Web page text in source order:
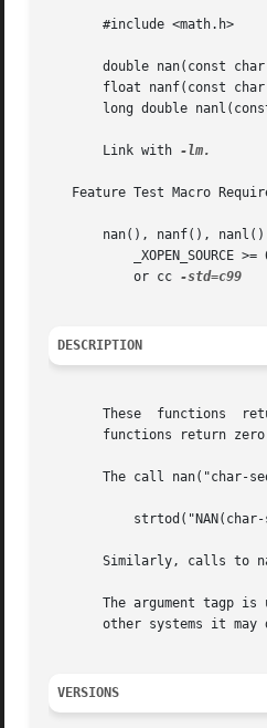
       #include <math.h>
double nan(const char
float nanf(const char
long double
       Link with
-lm.
Feature Test Macro
nan(), nanf(),
	   or cc
DESCRIPTION
These  functions
functions return
The call nan("char-
Similarly, calls to
The argument tagp is
other systems it may
VERSIONS